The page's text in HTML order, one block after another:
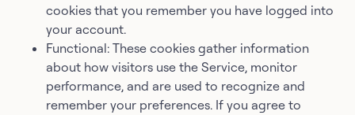
cookies that you remember you have logged into
your account.
Functional: These cookies gather information
about how visitors use the Service, monitor
performance, and are used to recognize and
remember your preferences. If you agree to